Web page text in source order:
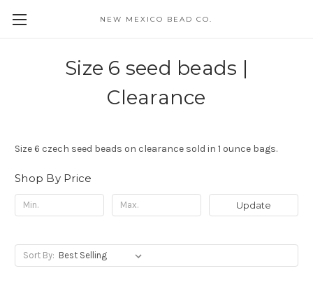
NEW MEXICO BEAD CO.
Size 6 seed beads |
Clearance
Size 6 czech seed beads on clearance sold in 1 ounce bags.
Shop By Price
Update
Sort By: